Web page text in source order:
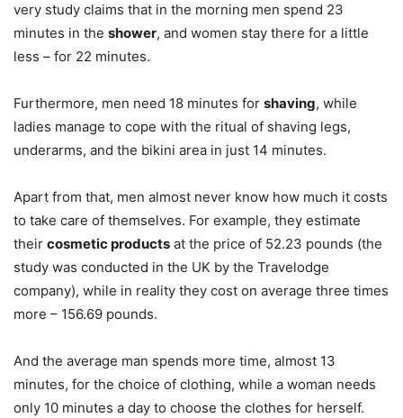
very study claims that in the morning men spend 23
minutes in the shower, and women stay there for a little
less – for 22 minutes.
Furthermore, men need 18 minutes for shaving, while
ladies manage to cope with the ritual of shaving legs,
underarms, and the bikini area in just 14 minutes.
Apart from that, men almost never know how much it costs
to take care of themselves. For example, they estimate
their cosmetic products at the price of 52.23 pounds (the
study was conducted in the UK by the Travelodge
company), while in reality they cost on average three times
more – 156.69 pounds.
And the average man spends more time, almost 13
minutes, for the choice of clothing, while a woman needs
only 10 minutes a day to choose the clothes for herself.